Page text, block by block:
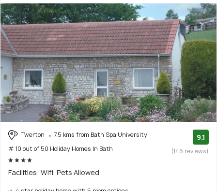
Twerton
7.5 kms from Bath Spa University
# 10 out of 50 Holiday Homes In Bath
9.1
(146 reviews)
Facilities: Wifi, Pets Allowed